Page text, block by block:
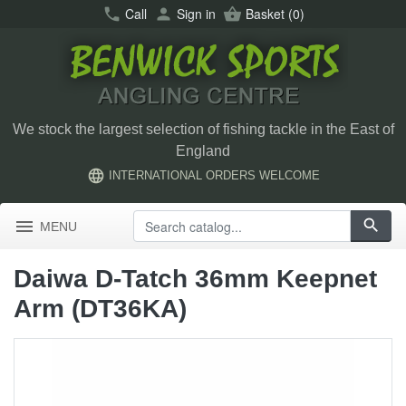
call Call person Sign in shopping_basket Basket(0)
We stock the largest selection of fishing tackle in the East of
England
language INTERNATIONAL ORDERS WELCOME
menu MENU search
Daiwa D-Tatch 36mm Keepnet
Arm (DT36KA)